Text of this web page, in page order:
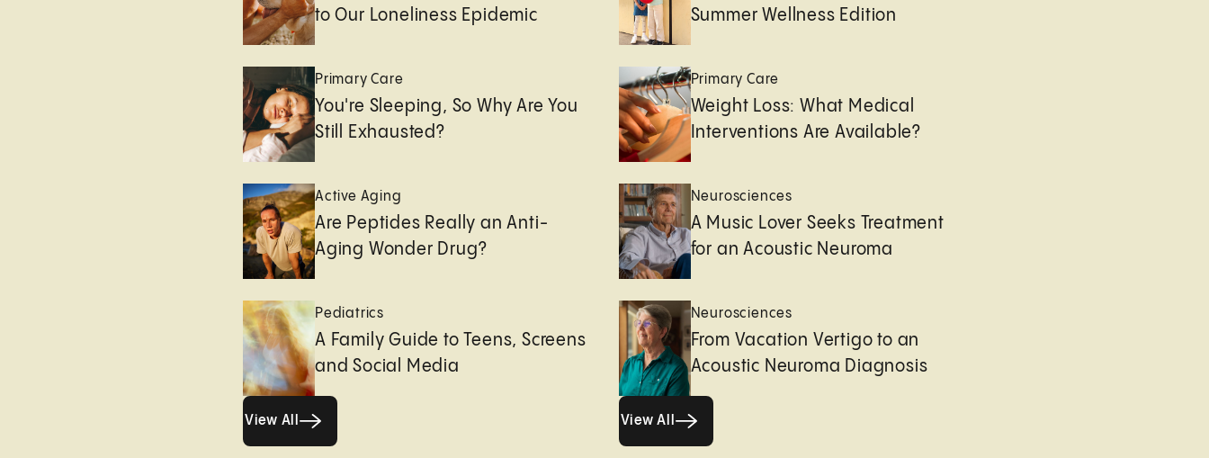
to Our Loneliness Epidemic
Primary Care
You're Sleeping, So Why Are You
Still Exhausted?
Active Aging
Are Peptides Really an Anti-
Aging Wonder Drug?
Pediatrics
A Family Guide to Teens, Screens
and Social Media
View All
Summer Wellness Edition
Primary Care
Weight Loss: What Medical
Interventions Are Available?
Neurosciences
A Music Lover Seeks Treatment
for an Acoustic Neuroma
Neurosciences
From Vacation Vertigo to an
Acoustic Neuroma Diagnosis
View All